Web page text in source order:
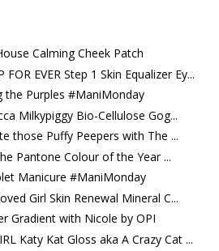
Calming Cheek Patch
EVER Step 1 Skin Equalizer Ey...
the Purples #ManiMonday
Milkypiggy Bio-Cellulose Gog...
those Puffy Peepers with The ...
Pantone Colour of the Year ...
Manicure #ManiMonday
Girl Skin Renewal Mineral C...
Gradient with Nicole by OPI
Katy Kat Gloss aka A Crazy Cat ...